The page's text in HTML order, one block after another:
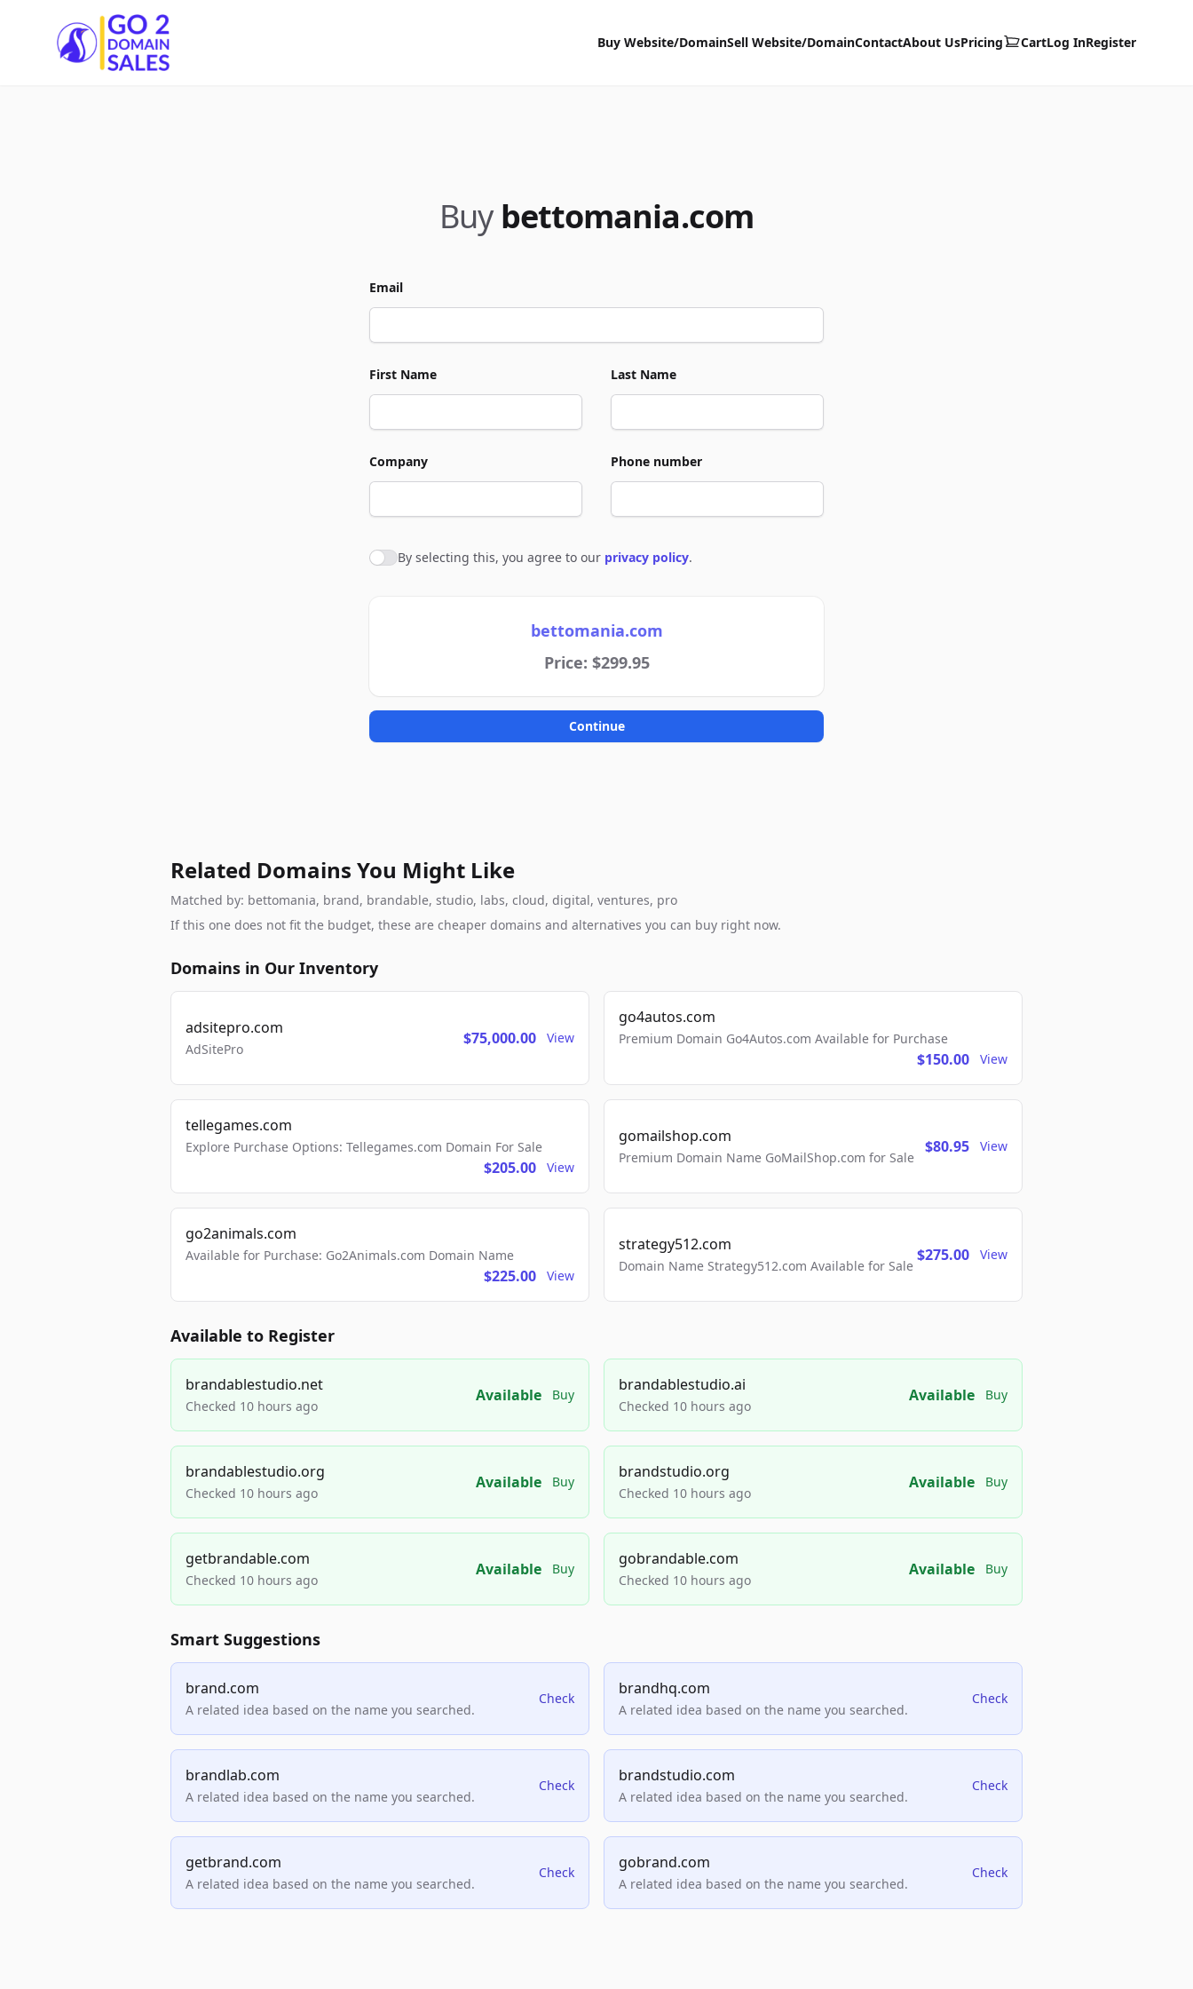
Go2DomainSales
Buy Website/DomainSell Website/DomainContactAbout UsPricing CartLog InRegister
Buy bettomania.com
Email
First Name Last Name
Company Phone number
Agree to policies
By selecting this, you agree to our privacy policy.
bettomania.com
Price: $299.95
Continue
Related Domains You Might Like
Matched by: bettomania, brand, brandable, studio, labs, cloud, digital, ventures, pro
If this one does not fit the budget, these are cheaper domains and alternatives you can buy right now.
Domains in Our Inventory
adsitepro.com
AdSitePro
$75,000.00 View
go4autos.com
Premium Domain Go4Autos.com Available for Purchase
$150.00 View
tellegames.com
Explore Purchase Options: Tellegames.com Domain For Sale
$205.00 View
gomailshop.com
Premium Domain Name GoMailShop.com for Sale
$80.95 View
go2animals.com
Available for Purchase: Go2Animals.com Domain Name
$225.00 View
strategy512.com
Domain Name Strategy512.com Available for Sale
$275.00 View
Available to Register
brandablestudio.net
Checked 10 hours ago
Available Buy
brandablestudio.ai
Checked 10 hours ago
Available Buy
brandablestudio.org
Checked 10 hours ago
Available Buy
brandstudio.org
Checked 10 hours ago
Available Buy
getbrandable.com
Checked 10 hours ago
Available Buy
gobrandable.com
Checked 10 hours ago
Available Buy
Smart Suggestions
brand.com
A related idea based on the name you searched.
Check
brandhq.com
A related idea based on the name you searched.
Check
brandlab.com
A related idea based on the name you searched.
Check
brandstudio.com
A related idea based on the name you searched.
Check
getbrand.com
A related idea based on the name you searched.
Check
gobrand.com
A related idea based on the name you searched.
Check